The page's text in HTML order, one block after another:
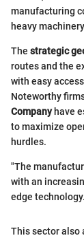
manufacturing
heavy
The strategic
routes and the
with easy
Noteworthy
Companyhave
to maximize
hurdles.
"The
with an
edge
This sector also